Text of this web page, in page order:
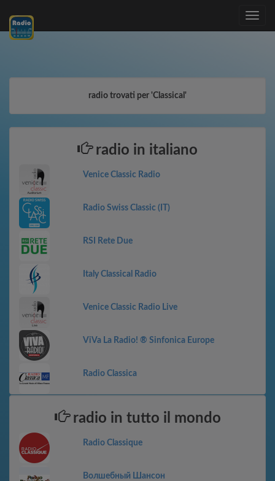
Toggle
radio trovati per 'Classical'
radio in italiano
Venice Classic Radio
Radio Swiss Classic (IT)
RSI Rete Due
Italy Classical Radio
Venice Classic Radio Live
ViVa La Radio! ® Sinfonica Europe
Radio Classica
radio in tutto il mondo
Radio Classique
Волшебный Шансон